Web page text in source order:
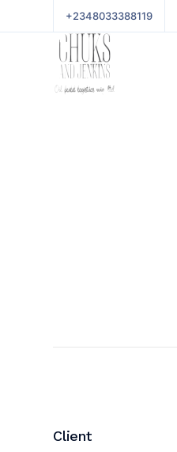
+2348033388119
Client